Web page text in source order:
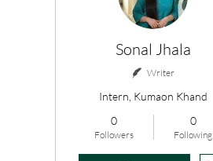
Sonal Jhala
Writer
Intern, Kumaon Khand
0
Followers
0
Following